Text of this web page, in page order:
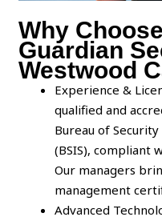
Why
Guardian
Westwood
Experience &
qualified and
Bureau of
(BSIS), compliant
Our managers
management
Advanced